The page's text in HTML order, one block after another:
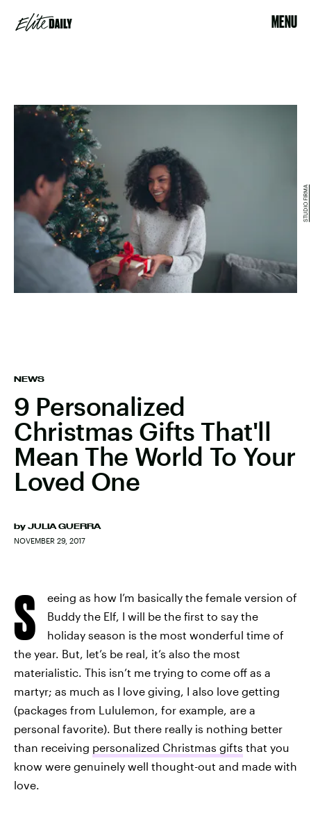
MENU
NEWS
9 Personalized
Christmas Gifts That'll
Mean The World To Your
Loved One
by JULIA GUERRA
NOVEMBER 29, 2017
STUDIO FIRMA
S
eeing as how I’m basically the female version of
Buddy the Elf, I will be the first to say the
holiday season is the most wonderful time of
the year. But, let’s be real, it’s also the most
materialistic. This isn’t me trying to come off as a
martyr; as much as I love giving, I also love getting
(packages from Lululemon, for example, are a
personal favorite). But there really is nothing better
than receiving personalized Christmas gifts that you
know were genuinely well thought-out and made with
love.